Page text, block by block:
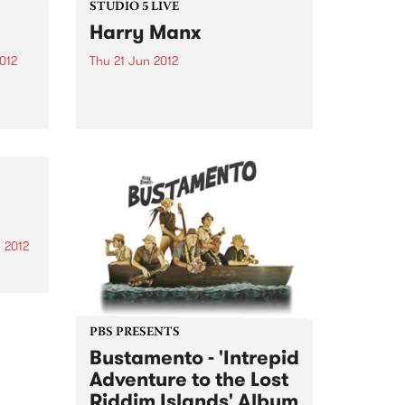
STUDIO 5 LIVE
Harry Manx
Thu 21 Jun 2012
PBS PRESENTS
Bustamento - 'Intrepid
Adventure to the Lost